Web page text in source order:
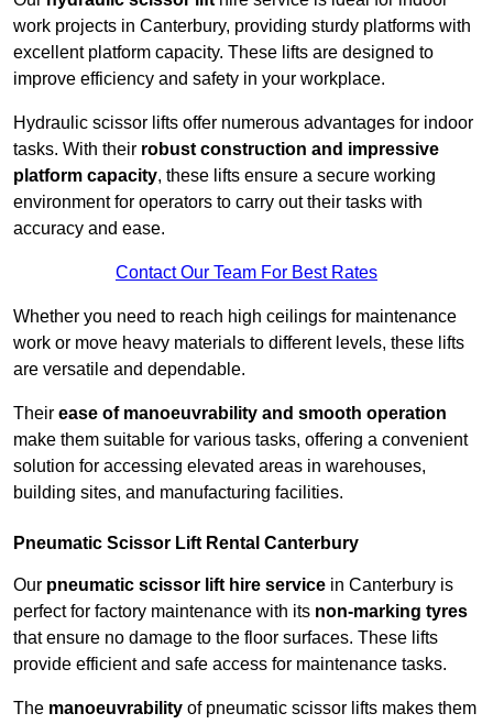
work projects in Canterbury, providing sturdy platforms with
excellent platform capacity. These lifts are designed to
improve efficiency and safety in your workplace.
Hydraulic scissor lifts offer numerous advantages for indoor
tasks. With their robust construction and impressive
platform capacity, these lifts ensure a secure working
environment for operators to carry out their tasks with
accuracy and ease.
Contact Our Team For Best Rates
Whether you need to reach high ceilings for maintenance
work or move heavy materials to different levels, these lifts
are versatile and dependable.
Their ease of manoeuvrability and smooth operation
make them suitable for various tasks, offering a convenient
solution for accessing elevated areas in warehouses,
building sites, and manufacturing facilities.
Pneumatic Scissor Lift Rental Canterbury
Our pneumatic scissor lift hire service in Canterbury is
perfect for factory maintenance with its non-marking tyres
that ensure no damage to the floor surfaces. These lifts
provide efficient and safe access for maintenance tasks.
The manoeuvrability of pneumatic scissor lifts makes them